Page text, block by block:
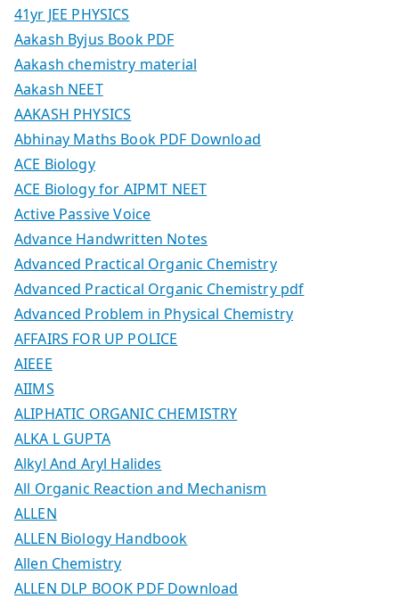
41yr JEE PHYSICS
Aakash Byjus Book PDF
Aakash chemistry material
Aakash NEET
AAKASH PHYSICS
Abhinay Maths Book PDF Download
ACE Biology
ACE Biology for AIPMT NEET
Active Passive Voice
Advance Handwritten Notes
Advanced Practical Organic Chemistry
Advanced Practical Organic Chemistry pdf
Advanced Problem in Physical Chemistry
AFFAIRS FOR UP POLICE
AIEEE
AIIMS
ALIPHATIC ORGANIC CHEMISTRY
ALKA L GUPTA
Alkyl And Aryl Halides
All Organic Reaction and Mechanism
ALLEN
ALLEN Biology Handbook
Allen Chemistry
ALLEN DLP BOOK PDF Download